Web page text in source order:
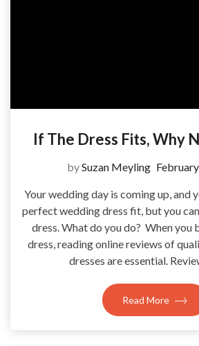
If The Dress Fits, Why
bySuzan Meyling
Your wedding day is coming up, and
perfect wedding dress fit, but you
dress. What do you do? When you
dress, reading online reviews of
dresses are essential.
Read More